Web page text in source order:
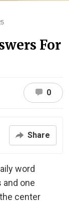
For
0
Share
word
one
center